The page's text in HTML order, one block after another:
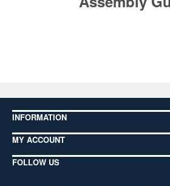
INFORMATION
MY ACCOUNT
FOLLOW US